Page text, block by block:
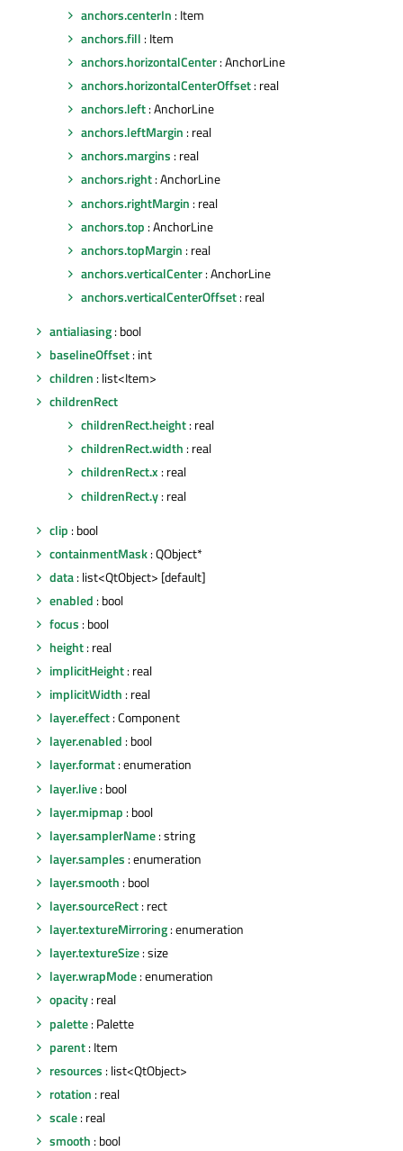
anchors.centerIn : Item
anchors.fill : Item
anchors.horizontalCenter: AnchorLine
anchors.horizontalCenterOffset: real
anchors.left: AnchorLine
anchors.leftMargin : real
anchors.margins : real
anchors.right: AnchorLine
anchors.rightMargin : real
anchors.top : AnchorLine
anchors.topMargin : real
anchors.verticalCenter: AnchorLine
anchors.verticalCenterOffset: real
antialiasing: bool
baselineOffset: int
children : list<Item>
childrenRect
childrenRect.height: real
childrenRect.width : real
childrenRect.x : real
childrenRect.y: real
clip : bool
containmentMask: QObject*
data: list<QtObject> [default]
enabled : bool
focus : bool
height: real
implicitHeight: real
implicitWidth : real
layer.effect: Component
layer.enabled : bool
layer.format: enumeration
layer.live: bool
layer.mipmap : bool
layer.samplerName: string
layer.samples : enumeration
layer.smooth : bool
layer.sourceRect: rect
layer.textureMirroring: enumeration
layer.textureSize: size
layer.wrapMode: enumeration
opacity: real
palette: Palette
parent: Item
resources : list<QtObject>
rotation : real
scale: real
smooth : bool